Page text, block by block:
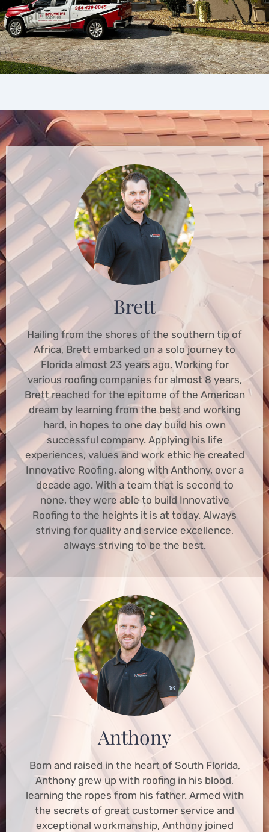
Brett
Hailing from the shores of the southern tip of
Africa, Brett embarked on a solo journey to
Florida almost 23 years ago. Working for
various roofing companies for almost 8 years,
Brett reached for the epitome of the American
dream by learning from the best and working
hard, in hopes to one day build his own
successful company. Applying his life
experiences, values and work ethic he created
Innovative Roofing, along with Anthony, over a
decade ago. With a team that is second to
none, they were able to build Innovative
Roofing to the heights it is at today. Always
striving for quality and service excellence,
always striving to be the best.
Anthony
Born and raised in the heart of South Florida,
Anthony grew up with roofing in his blood,
learning the ropes from his father. Armed with
the secrets of great customer service and
exceptional workmanship, Anthony joined